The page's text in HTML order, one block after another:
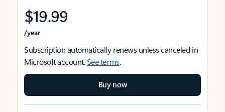
$19.99
/year
Subscription automatically renews unless canceled in
Microsoft account.See terms.
Buy now